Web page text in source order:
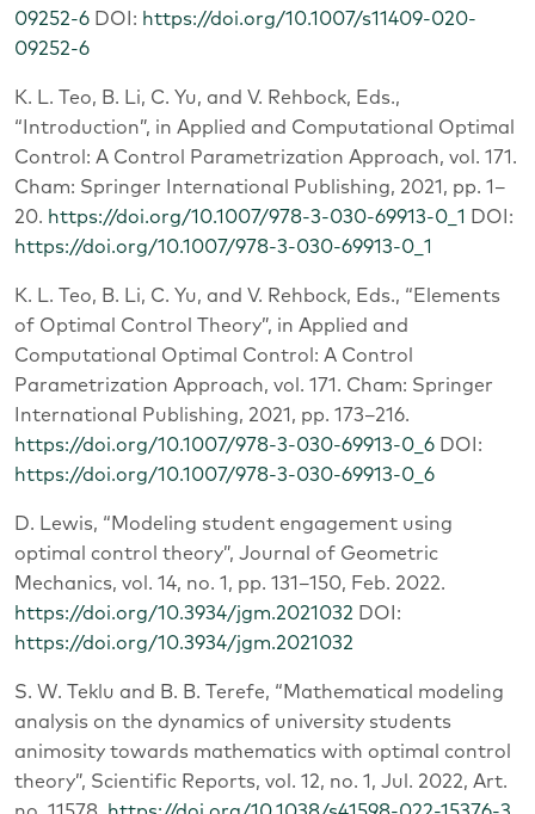
09252-6 DOI: https://doi.org/10.1007/s11409-020-
09252-6
K. L. Teo, B. Li, C. Yu, and V. Rehbock, Eds.,
“Introduction”, in Applied and Computational Optimal
Control: A Control Parametrization Approach, vol. 171.
Cham: Springer International Publishing, 2021, pp. 1–
20. https://doi.org/10.1007/978-3-030-69913-0_1
DOI:
https://doi.org/10.1007/978-3-030-69913-0_1
K. L. Teo, B. Li, C. Yu, and V. Rehbock, Eds., “Elements
of Optimal Control Theory”, in Applied and
Computational Optimal Control: A Control
Parametrization Approach, vol. 171. Cham: Springer
International Publishing, 2021, pp. 173–216.
https://doi.org/10.1007/978-3-030-69913-0_6 DOI:
https://doi.org/10.1007/978-3-030-69913-0_6
D. Lewis, “Modeling student engagement using
optimal control theory”, Journal of Geometric
Mechanics, vol. 14, no. 1, pp. 131–150, Feb. 2022.
https://doi.org/10.3934/jgm.2021032 DOI:
https://doi.org/10.3934/jgm.2021032
S. W. Teklu and B. B. Terefe, “Mathematical modeling
analysis on the dynamics of university students
animosity towards mathematics with optimal control
theory”, Scientific Reports, vol. 12, no. 1, Jul. 2022, Art.